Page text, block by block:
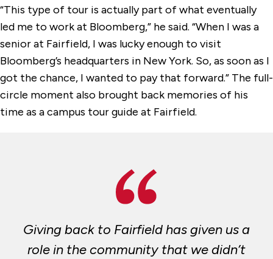
“This type of tour is actually part of what eventually
led me to work at Bloomberg,” he said. “When I was a
senior at Fairfield, I was lucky enough to visit
Bloomberg’s headquarters in New York. So, as soon as I
got the chance, I wanted to pay that forward.” The full-
circle moment also brought back memories of his
time as a campus tour guide at Fairfield.
Giving back to Fairfield has given us a
role in the community that we didn’t